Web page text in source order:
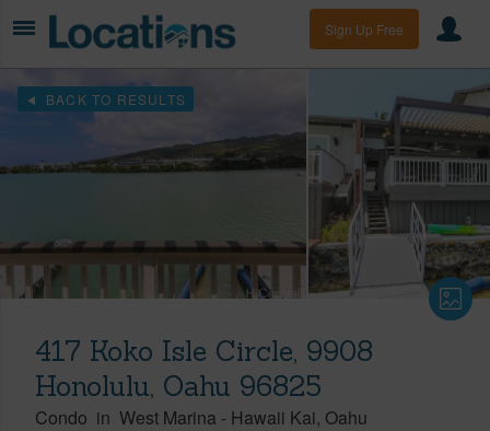
Sign Up Free
BACK TO RESULTS
417 Koko Isle Circle, 9908
Honolulu, Oahu 96825
Condo in West Marina - Hawaii Kai Oahu